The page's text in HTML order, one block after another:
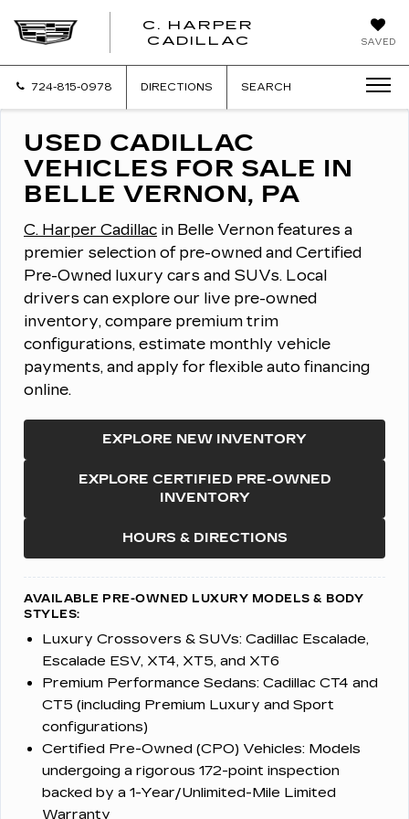
SAVED
C. HARPER
CADILLAC
724-815-0978 DIRECTIONS SEARCH
USED CADILLAC
VEHICLES FOR SALE IN
BELLE VERNON, PA
C. Harper Cadillac in Belle Vernon features a
premier selection of pre-owned and Certified
Pre-Owned luxury cars and SUVs. Local
drivers can explore our live pre-owned
inventory, compare premium trim
configurations, estimate monthly vehicle
payments, and apply for flexible auto financing
online.
EXPLORE NEW INVENTORY
EXPLORE CERTIFIED PRE-OWNED
INVENTORY
HOURS & DIRECTIONS
AVAILABLE PRE-OWNED LUXURY MODELS & BODY
STYLES:
Luxury Crossovers & SUVs: Cadillac Escalade,
Escalade ESV, XT4, XT5, and XT6
Premium Performance Sedans: Cadillac CT4 and
CT5 (including Premium Luxury and Sport
configurations)
Certified Pre-Owned (CPO) Vehicles: Models
undergoing a rigorous 172-point inspection
backed by a 1-Year/Unlimited-Mile Limited
Warranty